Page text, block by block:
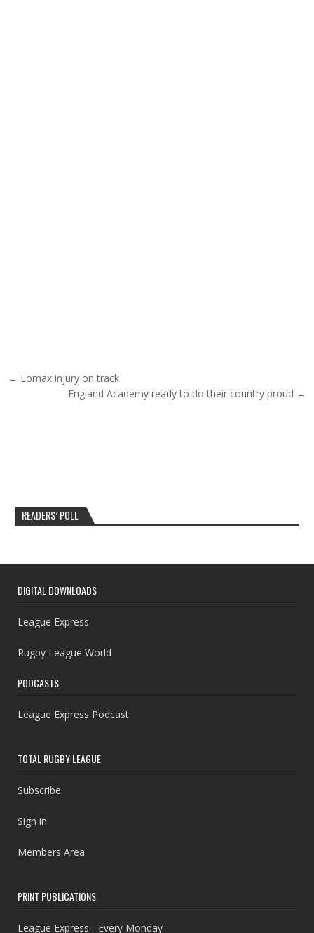
Post navigation
← Lomax injury on track
England Academy ready to do their country proud →
READERS’ POLL
DIGITAL DOWNLOADS
League Express
Rugby League World
PODCASTS
League Express Podcast
TOTAL RUGBY LEAGUE
Subscribe
Sign in
Members Area
PRINT PUBLICATIONS
League Express - Every Monday